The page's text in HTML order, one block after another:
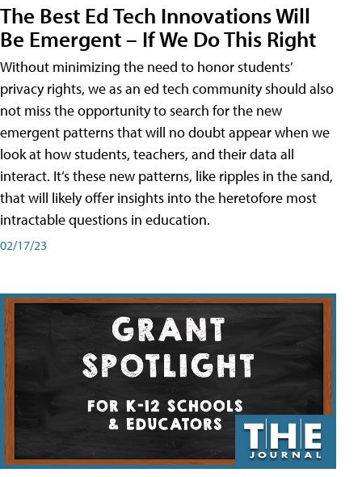
The Best Ed Tech Innovations Will
Be Emergent – If We Do This Right
Without minimizing the need to honor students’
privacy rights, we as an ed tech community should also
not miss the opportunity to search for the new
emergent patterns that will no doubt appear when we
look at how students, teachers, and their data all
interact. It’s these new patterns, like ripples in the sand,
that will likely offer insights into the heretofore most
intractable questions in education.
02/17/23